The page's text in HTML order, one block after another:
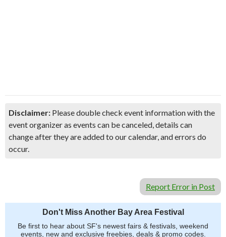
Disclaimer: Please double check event information with the
event organizer as events can be canceled, details can
change after they are added to our calendar, and errors do
occur.
Report Error in Post
Don't Miss Another Bay Area Festival
Be first to hear about SF's newest fairs & festivals, weekend
events, new and exclusive freebies, deals & promo codes.